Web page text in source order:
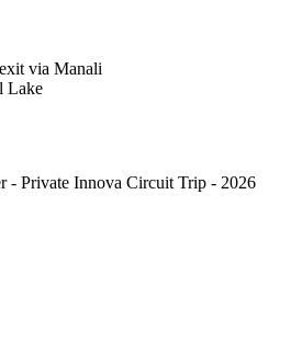
via Manali
Lake
- Private Innova Circuit Trip - 2026